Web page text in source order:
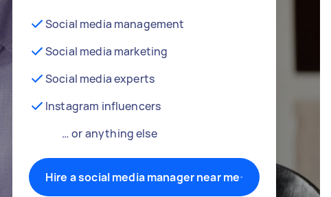
Social media management
Social media marketing
Social media experts
Instagram influencers
… or anything else
Hire a social media manager near me